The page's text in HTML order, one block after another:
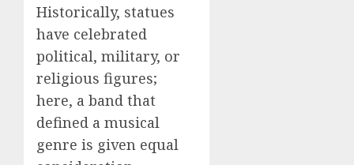
Historically, statues
have celebrated
political, military, or
religious figures;
here, a band that
defined a musical
genre is given equal